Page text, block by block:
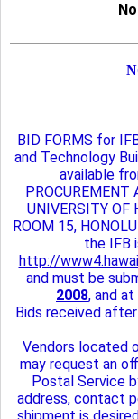
BID FORMS for
and Technology
available
PROCUREMENT
UNIVERSITY OF
ROOM 15,
the IFB
http://
and must be
2008, and
Bids received
Vendors located
may request an
Postal Service
address, contact